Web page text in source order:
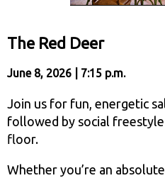
The Red Deer
June 8, 2026 | 7:15 p.m.
Join us for fun, energetic
followed by social
floor.
Whether you’re an